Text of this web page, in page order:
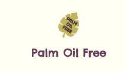
Palm Oil Free